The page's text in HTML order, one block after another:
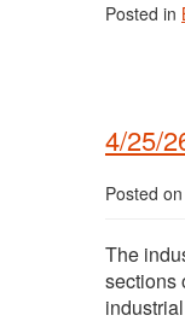
Posted in
4/25/
Posted on
The
sections